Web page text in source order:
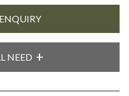
NEED